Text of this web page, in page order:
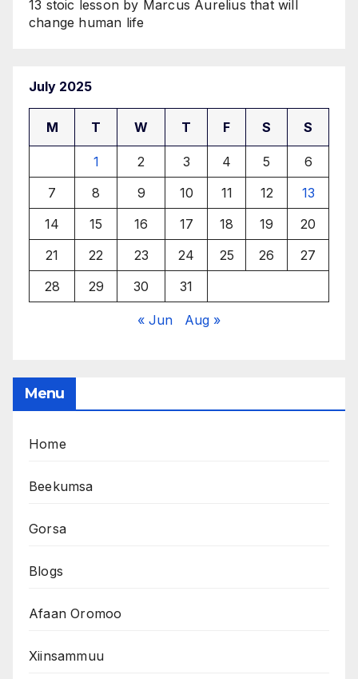
13 stoic lesson by Marcus Aurelius that will
change human life
July 2025
M T W T F S S
1 2 3 4 5
6
7
8 9 10 11 12
13
14
15 16 17 18 19
20
21
22 23 24 25 26
27
28
29 30 31
« Jun Aug »
Menu
Home
Beekumsa
Gorsa
Blogs
Afaan Oromoo
Xiinsammuu